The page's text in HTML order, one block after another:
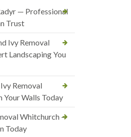
— Professional
Trust
Ivy Removal
Landscaping You
Removal
Walls Today
Whitchurch —
Today